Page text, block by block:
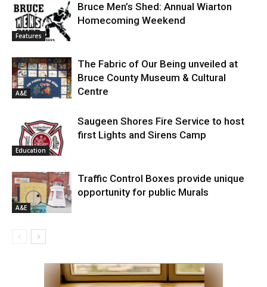
Features
Bruce Men’s Shed: Annual Wiarton
Homecoming Weekend
A&E
The Fabric of Our Being unveiled at
Bruce County Museum & Cultural
Centre
Education
Saugeen Shores Fire Service to host
first Lights and Sirens Camp
A&E
Traffic Control Boxes provide unique
opportunity for public Murals